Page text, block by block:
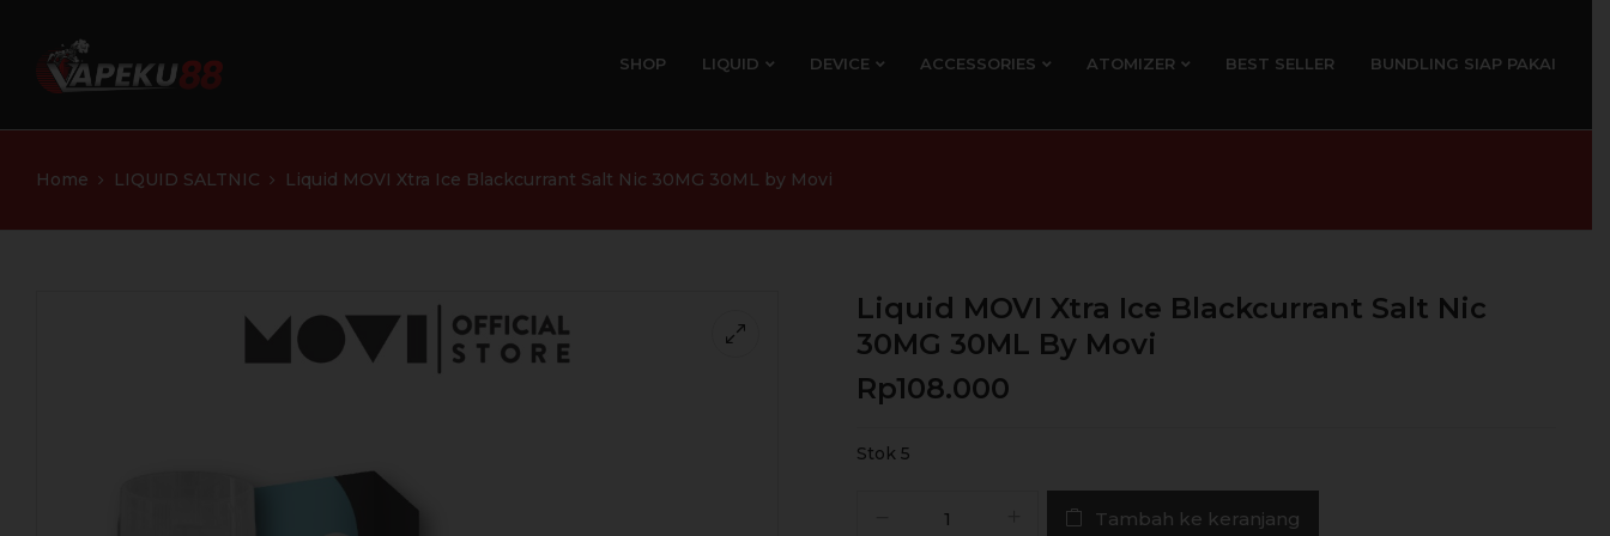
SHOP LIQUID DEVICE ACCESSORIES ATOMIZER BEST SELLER BUNDLING SIAP PAKAI
Home LIQUID SALTNIC Liquid MOVI Xtra Ice Blackcurrant Salt Nic 30MG 30ML by Movi
Liquid MOVI Xtra Ice Blackcurrant Salt Nic
30MG 30ML By Movi
Rp108.000
Stok 5
Tambah ke keranjang